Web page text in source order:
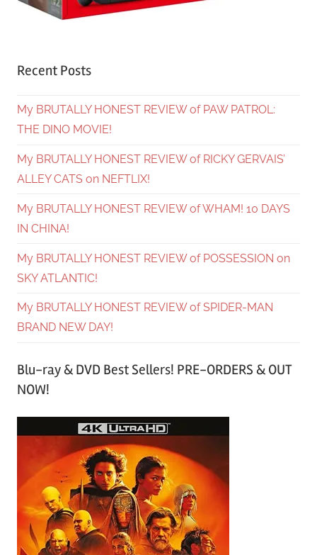
Recent Posts
My BRUTALLY HONEST REVIEW of PAW PATROL:
THE DINO MOVIE!
My BRUTALLY HONEST REVIEW of RICKY GERVAIS’
ALLEY CATS on NEFTLIX!
My BRUTALLY HONEST REVIEW of WHAM! 10 DAYS
IN CHINA!
My BRUTALLY HONEST REVIEW of POSSESSION on
SKY ATLANTIC!
My BRUTALLY HONEST REVIEW of SPIDER-MAN
BRAND NEW DAY!
Blu-ray & DVD Best Sellers! PRE-ORDERS & OUT
NOW!